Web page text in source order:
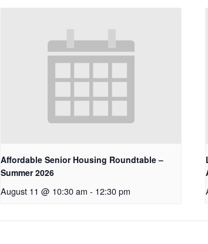
Affordable Senior Housing Roundtable –
Summer 2026
August 11 @ 10:30 am - 12:30 pm